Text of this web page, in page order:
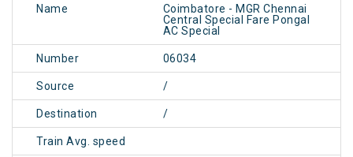
Name
Coimbatore - MGR Chennai
Central Special Fare Pongal
AC Special
Number 06034
Source /
Destination /
Train Avg. speed